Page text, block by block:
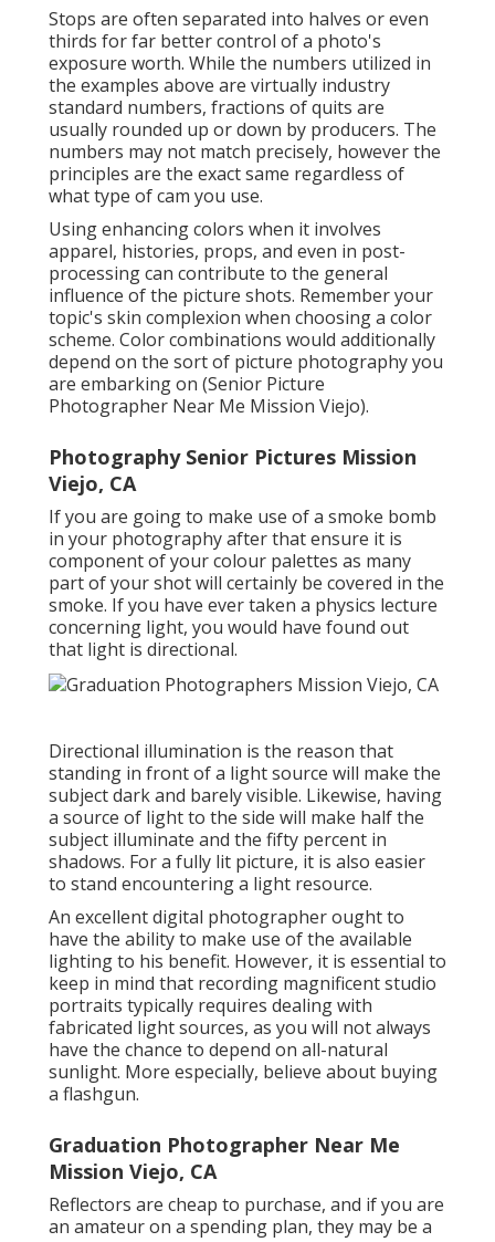
Stops are often separated into halves or even
thirds for far better control of a photo's
exposure worth. While the numbers utilized in
the examples above are virtually industry
standard numbers, fractions of quits are
usually rounded up or down by producers. The
numbers may not match precisely, however the
principles are the exact same regardless of
what type of cam you use.
Using enhancing colors when it involves
apparel, histories, props, and even in post-
processing can contribute to the general
influence of the picture shots. Remember your
topic's skin complexion when choosing a color
scheme. Color combinations would additionally
depend on the sort of picture photography you
are embarking on (Senior Picture
Photographer Near Me Mission Viejo).
Photography Senior Pictures Mission
Viejo, CA
If you are going to make use of a smoke bomb
in your photographyafter that ensure it is
component of your colour palettes as many
part of your shot will certainly be covered in the
smoke. If you have ever taken a physics lecture
concerning light, you would have found out
that light is directional.
Directional illumination is the reason that
standing in front of a light source will make the
subject dark and barely visible. Likewise, having
a source of light to the side will make half the
subject illuminate and the fifty percent in
shadows. For a fully lit picture, it is also easier
to stand encountering a light resource.
An excellent digital photographer ought to
have the ability to make use of the available
lighting to his benefit. However, it is essential to
keep in mind that recording magnificent studio
portraits typically requires dealing with
fabricated light sources, as you will not always
have the chance to depend on all-natural
sunlight. More especially, believe about buying
a flashgun.
Graduation Photographer Near Me
Mission Viejo, CA
Reflectors are cheap to purchase, and if you are
an amateur on a spending plan, they may be a